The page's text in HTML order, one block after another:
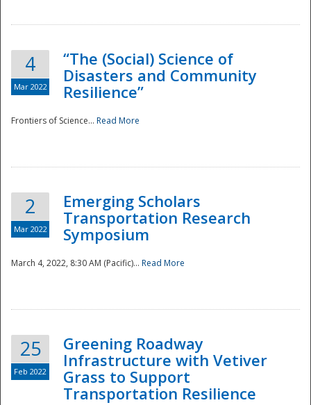
National
4
Mar 2022
“The (Social) Science of
Disasters and Community
Resilience”
Frontiers of Science... Read More
2
Mar 2022
Emerging Scholars
Transportation Research
Symposium
March 4, 2022, 8:30 AM (Pacific)... Read More
25
Feb 2022
Greening Roadway
Infrastructure with Vetiver
Grass to Support
Transportation Resilience